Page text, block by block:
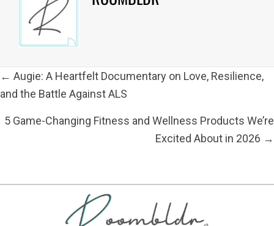
POSTS
NAVIGATION
← Augie: A Heartfelt Documentary on Love, Resilience,
and the Battle Against ALS
5 Game-Changing Fitness and Wellness Products We’re
Excited About in 2026 →